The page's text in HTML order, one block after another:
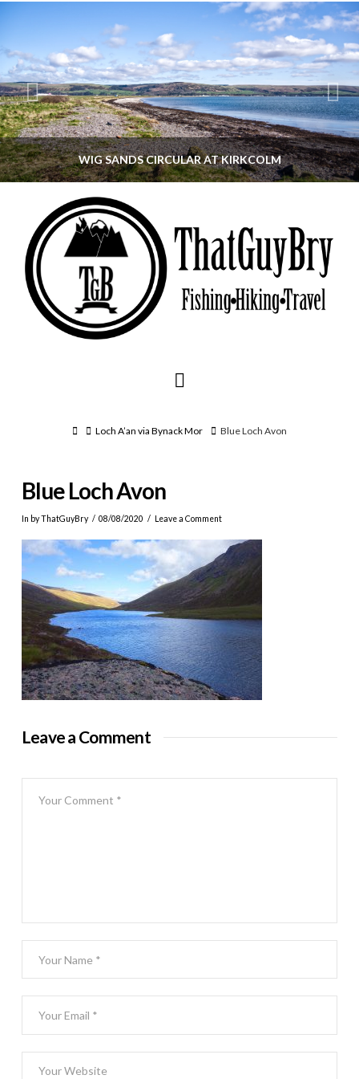
WIG SANDS CIRCULAR AT KIRKCOLM
THATGUYBRY
DUMFRIES & GALLOWAY, SCOTLAND, WALKING
JUNE 12, 2026
Navigation
HomeLoch A’an via Bynack Mor Blue Loch Avon
Blue Loch Avon
In by ThatGuyBry 08/08/2020 Leave a Comment
Leave a Comment